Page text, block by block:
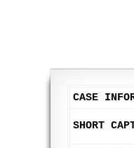
CASE
SHORT